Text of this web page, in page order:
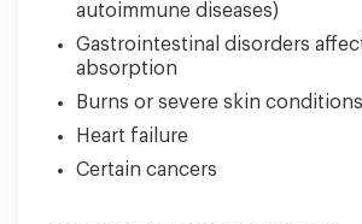
autoimmune diseases)
Gastrointestinal disorders
absorption
Burns or severe skin conditions
Heart failure
Certain cancers